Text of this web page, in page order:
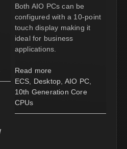
Both AIO PCs can be
configured with a 10-point
touch display making it
ideal for business
applications.
Read more
ECS
Desktop AIO PC,
10th Generation Core
CPUs